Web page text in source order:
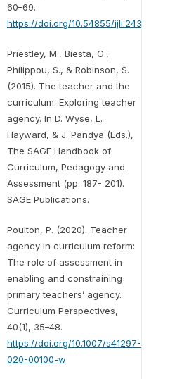
60–69.
https://doi.org/10.54855/ijli.24325
Priestley, M., Biesta, G.,
Philippou, S., & Robinson, S.
(2015). The teacher and the
curriculum: Exploring teacher
agency. In D. Wyse, L.
Hayward, & J. Pandya (Eds.),
The SAGE Handbook of
Curriculum, Pedagogy and
Assessment (pp. 187- 201).
SAGE Publications.
Poulton, P. (2020). Teacher
agency in curriculum reform:
The role of assessment in
enabling and constraining
primary teachers’ agency.
Curriculum Perspectives,
40(1), 35–48.
https://doi.org/10.1007/s41297-
020-00100-w